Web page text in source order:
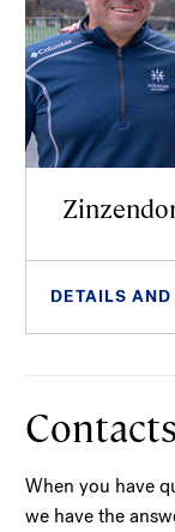
DETAILS
Contacts
When you have
we have the